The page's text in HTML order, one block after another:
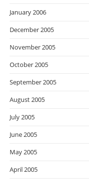
January 2006
December 2005
November 2005
October 2005
September 2005
August 2005
July 2005
June 2005
May 2005
April 2005